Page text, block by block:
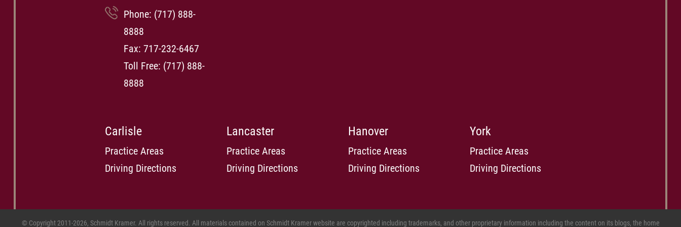
Phone: (717) 888-
8888
Fax: 717-232-6467
Toll Free: (717) 888-
8888
Carlisle
Practice Areas
Driving Directions
Lancaster
Practice Areas
Driving Directions
Hanover
Practice Areas
Driving Directions
York
Practice Areas
Driving Directions
© Copyright 2011-2026, Schmidt Kramer. All rights reserved. All materials contained on Schmidt Kramer website are copyrighted including trademarks, and other proprietary information including the content on its blogs, the home